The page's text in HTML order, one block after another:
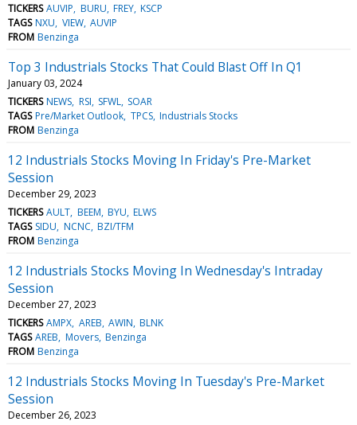
TICKERS AUVIP BURU FREY KSCP
TAGS NXU VIEW AUVIP
FROM Benzinga
Top 3 Industrials Stocks That Could Blast Off In Q1
January 03, 2024
TICKERS NEWS RSI SFWL SOAR
TAGS Pre/Market Outlook TPCS Industrials Stocks
FROM Benzinga
12 Industrials Stocks Moving In Friday's Pre-Market
Session
December 29, 2023
TICKERS AULT BEEM BYU ELWS
TAGS SIDU NCNC BZI/TFM
FROM Benzinga
12 Industrials Stocks Moving In Wednesday's Intraday
Session
December 27, 2023
TICKERS AMPX AREB AWIN BLNK
TAGS AREB Movers Benzinga
FROM Benzinga
12 Industrials Stocks Moving In Tuesday's Pre-Market
Session
December 26, 2023